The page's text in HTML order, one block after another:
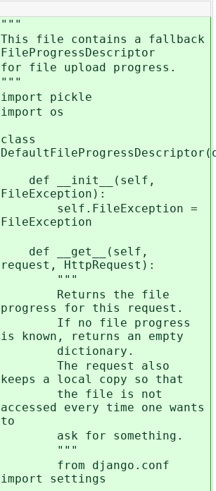
"""
This file contains a fallback
FileProgressDescriptor
for file upload progress.
"""
import pickle
import os
class
def __init__(self,
FileException):
self.FileException =
FileException
def __get__(self,
request, HttpRequest):
"""
Returns the file
progress for this request.
If no file progress
is known, returns an empty
dictionary.
The request also
keeps a local copy so that
the file is not
accessed every time one wants
to
ask for something.
"""
from django.conf
import settings